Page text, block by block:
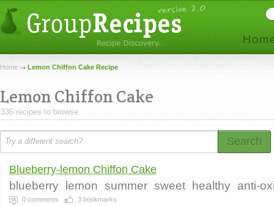
Home Lemon Chiffon Cake Recipe
Lemon Chiffon Cake
336 recipes to browse.
Search
Blueberry-lemon Chiffon Cake
blueberry lemon summer sweet healthy anti-
0 comments 3 bookmarks